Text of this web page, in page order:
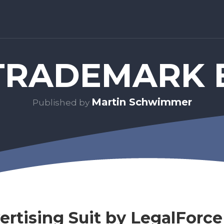
Published by Martin Schwimmer
Suit by